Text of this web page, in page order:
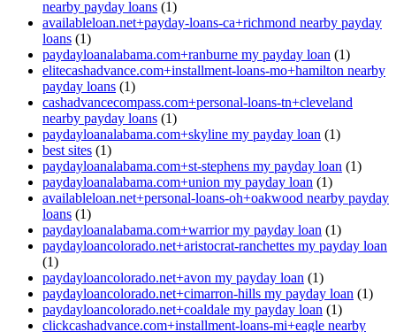
nearby payday loans (1)
availableloan.net+payday-loans-ca+richmond nearby payday
loans (1)
paydayloanalabama.com+ranburne my payday loan (1)
elitecashadvance.com+installment-loans-mo+hamilton nearby
payday loans (1)
cashadvancecompass.com+personal-loans-tn+cleveland
nearby payday loans (1)
paydayloanalabama.com+skyline my payday loan (1)
best sites (1)
paydayloanalabama.com+st-stephens my payday loan (1)
paydayloanalabama.com+union my payday loan (1)
availableloan.net+personal-loans-oh+oakwood nearby payday
loans (1)
paydayloanalabama.com+warrior my payday loan (1)
paydayloancolorado.net+aristocrat-ranchettes my payday loan
(1)
paydayloancolorado.net+avon my payday loan (1)
paydayloancolorado.net+cimarron-hills my payday loan (1)
paydayloancolorado.net+coaldale my payday loan (1)
clickcashadvance.com+installment-loans-mi+eagle nearby